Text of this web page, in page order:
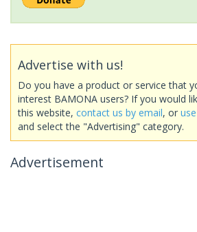
Advertise with us!
Do you have a product or service that
interest BAMONA users? If you would
this website, contact us by email, or
and select the "Advertising" category.
Advertisement